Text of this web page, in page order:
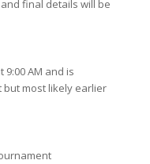
final details will be
AM and is
but most likely earlier